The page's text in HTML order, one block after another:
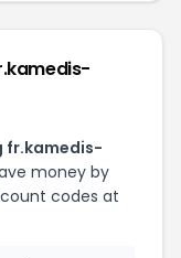
fr.kamedis-
money by
codes at